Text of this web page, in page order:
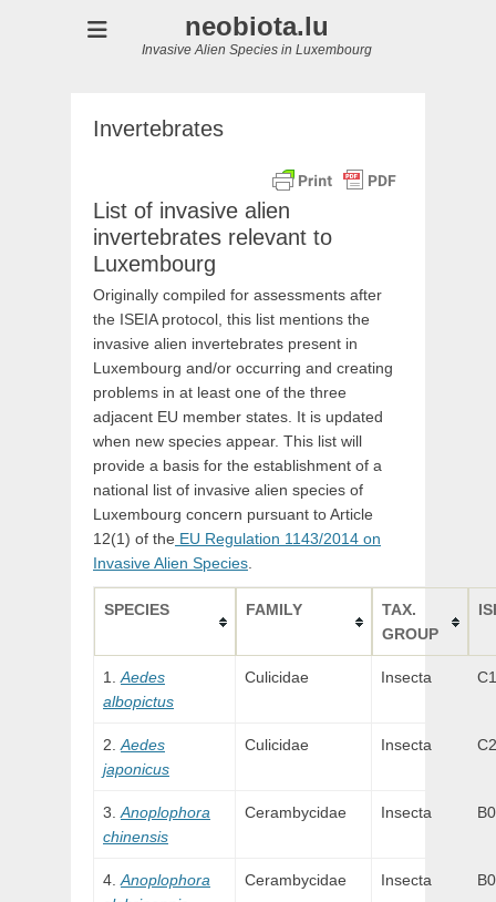
neobiota.lu
Invasive Alien Species in Luxembourg
Invertebrates
List of invasive alien
invertebrates relevant to
Luxembourg
Originally compiled for assessments after
the ISEIA protocol, this list mentions the
invasive alien invertebrates present in
Luxembourg and/or occurring and creating
problems in at least one of the three
adjacent EU member states. It is updated
when new species appear. This list will
provide a basis for the establishment of a
national list of invasive alien species of
Luxembourg concern pursuant to Article
12(1) of the EU Regulation 1143/2014 on
Invasive Alien Species
SPECIES FAMILY
TAX.
GROUP
Aedes
albopictus
Culicidae Insecta C1
Aedes
japonicus
Culicidae Insecta C2
Anoplophora
chinensis
Cerambycidae Insecta B0
Anoplophora
Cerambycidae Insecta B0